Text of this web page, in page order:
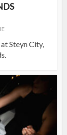
Steyn City,